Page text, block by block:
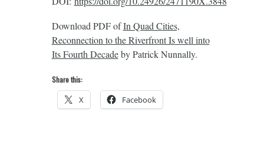
Download PDF ofIn Quad Cities,
Reconnection to the Riverfront Is well into
Its Fourth Decadeby Patrick Nunnally.
Share this:
X Facebook